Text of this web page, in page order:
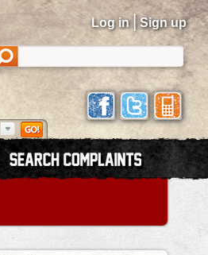
Log in | Sign up